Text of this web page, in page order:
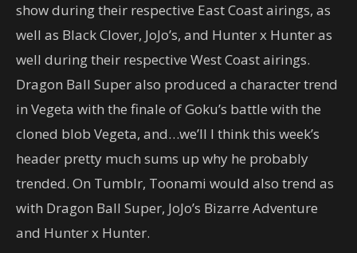
show during their respective East Coast airings, as
well as Black Clover, JoJo’s, and Hunter x Hunter as
well during their respective West Coast airings.
Dragon Ball Super also produced a character trend
in Vegeta with the finale of Goku’s battle with the
cloned blob Vegeta, and…we’ll I think this week’s
header pretty much sums up why he probably
trended. On Tumblr, Toonami would also trend as
with Dragon Ball Super, JoJo’s Bizarre Adventure
and Hunter x Hunter.